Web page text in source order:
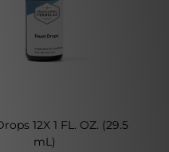
12X 1 FL. OZ. (29.5
mL)